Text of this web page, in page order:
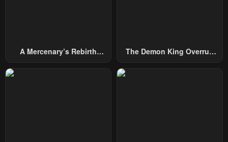
A Mercenary’s Rebirth
The Demon King Overrun